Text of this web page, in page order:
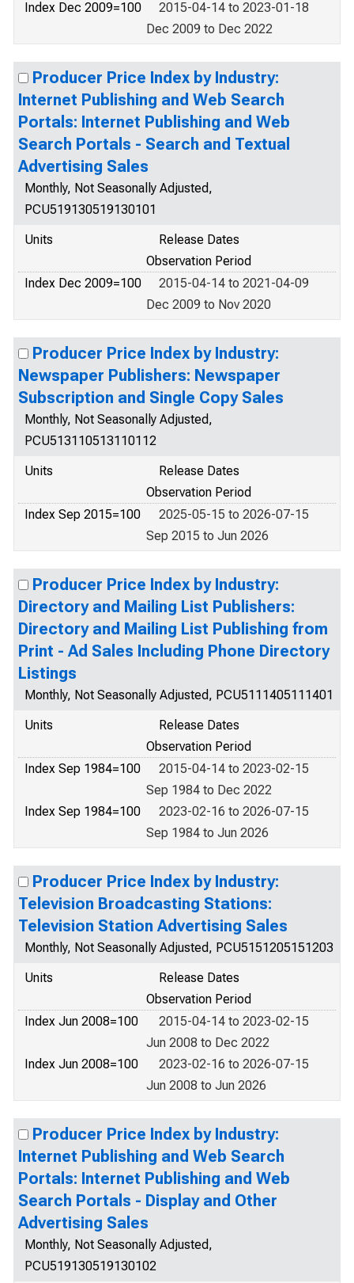
Index Dec 2009=100
2015-04-14 to 2023-01-18
Dec 2009 to Dec 2022
Producer Price Index by Industry:
Internet Publishing and Web Search
Portals: Internet Publishing and Web
Search Portals - Search and Textual
Advertising Sales
Monthly, Not Seasonally Adjusted,
PCU519130519130101
Units
Release Dates
Observation Period
Index Dec 2009=100
2015-04-14 to 2021-04-09
Dec 2009 to Nov 2020
Producer Price Index by Industry:
Newspaper Publishers: Newspaper
Subscription and Single Copy Sales
Monthly, Not Seasonally Adjusted,
PCU513110513110112
Units
Release Dates
Observation Period
Index Sep 2015=100
2025-05-15 to 2026-07-15
Sep 2015 to Jun 2026
Producer Price Index by Industry:
Directory and Mailing List Publishers:
Directory and Mailing List Publishing from
Print - Ad Sales Including Phone Directory
Listings
Monthly, Not Seasonally Adjusted, PCU5111405111401
Units
Release Dates
Observation Period
Index Sep 1984=100
2015-04-14 to 2023-02-15
Sep 1984 to Dec 2022
Index Sep 1984=100
2023-02-16 to 2026-07-15
Sep 1984 to Jun 2026
Producer Price Index by Industry:
Television Broadcasting Stations:
Television Station Advertising Sales
Monthly, Not Seasonally Adjusted, PCU5151205151203
Units
Release Dates
Observation Period
Index Jun 2008=100
2015-04-14 to 2023-02-15
Jun 2008 to Dec 2022
Index Jun 2008=100
2023-02-16 to 2026-07-15
Jun 2008 to Jun 2026
Producer Price Index by Industry:
Internet Publishing and Web Search
Portals: Internet Publishing and Web
Search Portals - Display and Other
Advertising Sales
Monthly, Not Seasonally Adjusted,
PCU519130519130102